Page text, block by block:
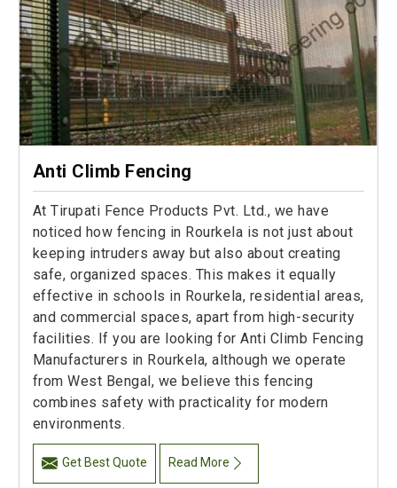
Anti Climb Fencing
At Tirupati Fence Products Pvt. Ltd., we have
noticed how fencing in Rourkela is not just about
keeping intruders away but also about creating
safe, organized spaces. This makes it equally
effective in schools in Rourkela, residential areas,
and commercial spaces, apart from high-security
facilities. If you are looking for Anti Climb Fencing
Manufacturers in Rourkela, although we operate
from West Bengal, we believe this fencing
combines safety with practicality for modern
environments.
Get Best Quote Read More